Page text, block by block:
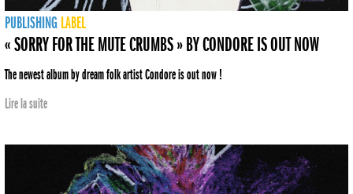
PUBLISHING LABEL
« SORRY FOR THE MUTE CRUMBS » BY CONDORE IS OUT NOW
The newest album by dream folk artist Condore is out now !
Lire la suite